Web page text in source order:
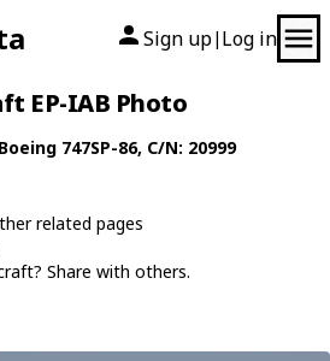
Sign up| Log in
EP-IAB Photo
Boeing 747SP-86, C/N: 20999
related pages
Share with others.